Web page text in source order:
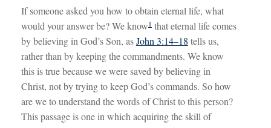
If someone asked you how to obtain eternal life, what
would your answer be? We know1 that eternal life comes
by believing in God’s Son, asJohn 3:14–18 tells us,
rather than by keeping the commandments. We know
this is true because we were saved by believing in
Christ, not by trying to keep God’s commands. So how
are we to understand the words of Christ to this person?
This passage is one in which acquiring the skill of